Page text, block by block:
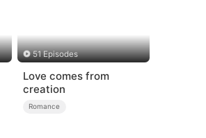
51 Episodes
Love comes from
creation
Romance